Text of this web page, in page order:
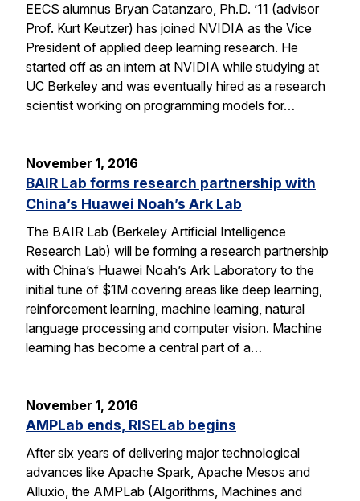
EECS alumnus Bryan Catanzaro, Ph.D. ’11 (advisor
Prof. Kurt Keutzer) has joined NVIDIA as the Vice
President of applied deep learning research. He
started off as an intern at NVIDIA while studying at
UC Berkeley and was eventually hired as a research
scientist working on programming models for…
November 1, 2016
BAIR Lab forms research partnership with
China’s Huawei Noah’s Ark Lab
The BAIR Lab (Berkeley Artificial Intelligence
Research Lab) will be forming a research partnership
with China’s Huawei Noah’s Ark Laboratory to the
initial tune of $1M covering areas like deep learning,
reinforcement learning, machine learning, natural
language processing and computer vision. Machine
learning has become a central part of a…
November 1, 2016
AMPLab ends, RISELab begins
After six years of delivering major technological
advances like Apache Spark, Apache Mesos and
Alluxio, the AMPLab (Algorithms, Machines and